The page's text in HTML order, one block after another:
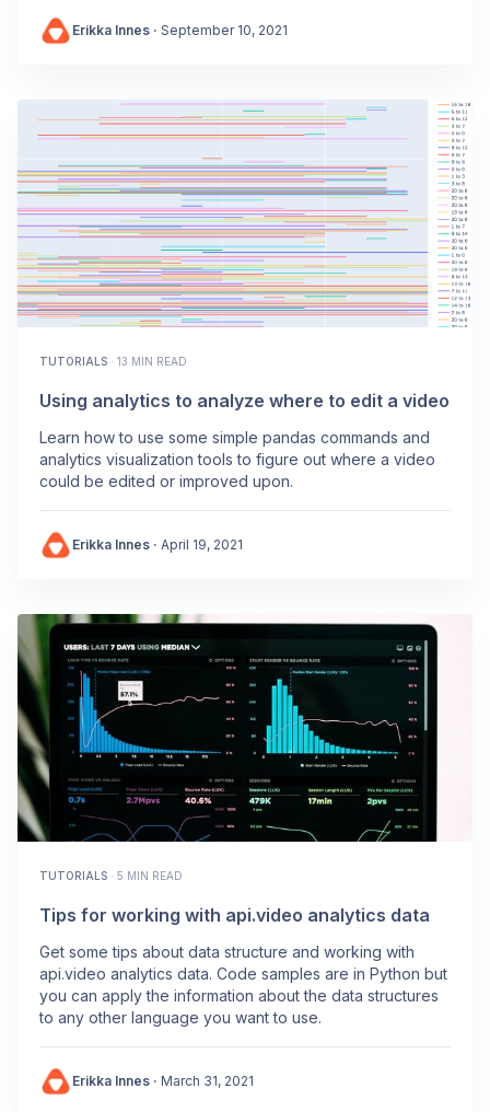
Erikka Innes · September 10, 2021
TUTORIALS · 13 MIN READ
Using analytics to analyze where to edit a video
Learn how to use some simple pandas commands and
analytics visualization tools to figure out where a video
could be edited or improved upon.
Erikka Innes · April 19, 2021
TUTORIALS · 5 MIN READ
Tips for working with api.video analytics data
Get some tips about data structure and working with
api.video analytics data. Code samples are in Python but
you can apply the information about the data structures
to any other language you want to use.
Erikka Innes · March 31, 2021